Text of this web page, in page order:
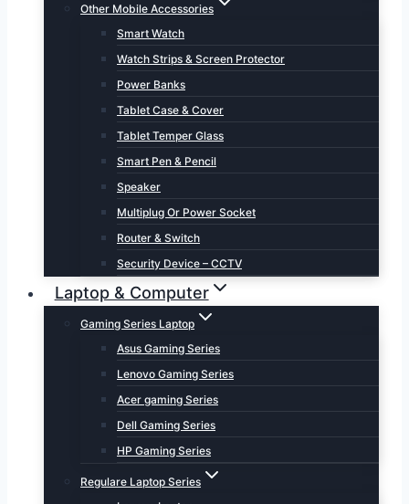
Other Mobile Accessories
Smart Watch
Watch Strips & Screen Protector
Power Banks
Tablet Case & Cover
Tablet Temper Glass
Smart Pen & Pencil
Speaker
Multiplug Or Power Socket
Router & Switch
Security Device – CCTV
Laptop & Computer
Gaming Series Laptop
Asus Gaming Series
Lenovo Gaming Series
Acer gaming Series
Dell Gaming Series
HP Gaming Series
Regulare Laptop Series